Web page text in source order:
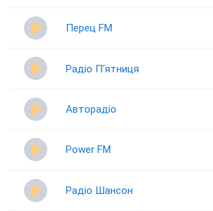
Перец FM
Радіо П‘ятниця
Авторадіо
Power FM
Радіо Шансон